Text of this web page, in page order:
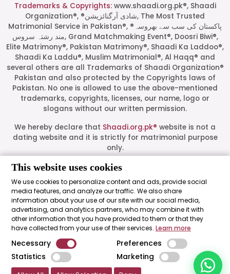
This website uses cookies
We use cookies to personalize content and ads, provide social
media features, and analyze our traffic. We also share
information about your use of our site with our social media,
advertising, and analytics partners, who may combine it with
other information that you have provided to them or that they
have collected from your use of their services. Learn more
Necessary
Preferences
Statistics
Marketing
Start a Conversation
Click the WhatsApp icon next to
your preferred consultant to start a
Mrs. Shah
Mrs. Khan
Mrs. Nida
Trademarks & Copyrights:www.shaadi.org.pk®, Shaadi
Organization®, ®شادی آرگنائزیشن, The Most Trusted
Matrimonial Service in Pakistan®, ®پاکستان کی سب سے بھروسہ
مند رشتہ سروس, Grand Matchmaking Event®, Doosri Biwi®,
Elite Matrimony®, Pakistan Matrimony®, Shaadi Ka Laddoo®,
Shaadi Ka Laddu®, Muslim Matrimonial®, Al Haqq® and
several others are all Trademarks of Shaadi Organization®
Pakistan and also protected by the Copyrights laws of
Pakistan. No one is allowed to use the above-mentioned
trademarks, copyrights, licenses, our name, logo or
slogans without our written permission.
We hereby declare that Shaadi.org.pk® website is not a
dating website and it is strictly for matrimonial purpose
only.
All logos are trademarks of their respective owners. Their
endorsement or partnership. These logos represent media
outlets where our leadership has been featured as guests.
Shaadi Organization® Pakistan - Shaadi.org.pk® - The Most
Trusted Matrimonial Service in Pakistan© 2026 All Rights
"Made with ♥ by
Shaadi Organization® Pakistan